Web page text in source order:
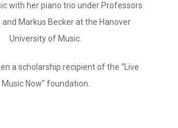
with her piano trio under Professors
and Markus Becker at the Hanover
University of Music.
a scholarship recipient of the “Live
Music Now” foundation.